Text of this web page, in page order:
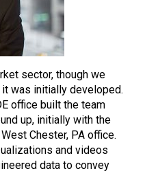
sector, though we
was initially developed.
office built the team
up, initially with the
Chester, PA office.
and videos
data to convey